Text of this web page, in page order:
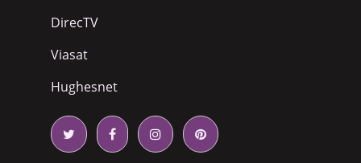
DirecTV
Viasat
Hughesnet